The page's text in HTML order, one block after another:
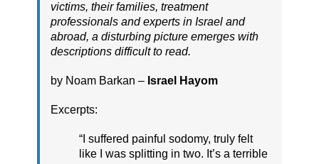
victims, their families, treatment
professionals and experts in Israel and
abroad, a disturbing picture emerges with
descriptions difficult to read.
by Noam Barkan – Israel Hayom
Excerpts:
“I suffered painful sodomy, truly felt
like I was splitting in two. It’s a terrible